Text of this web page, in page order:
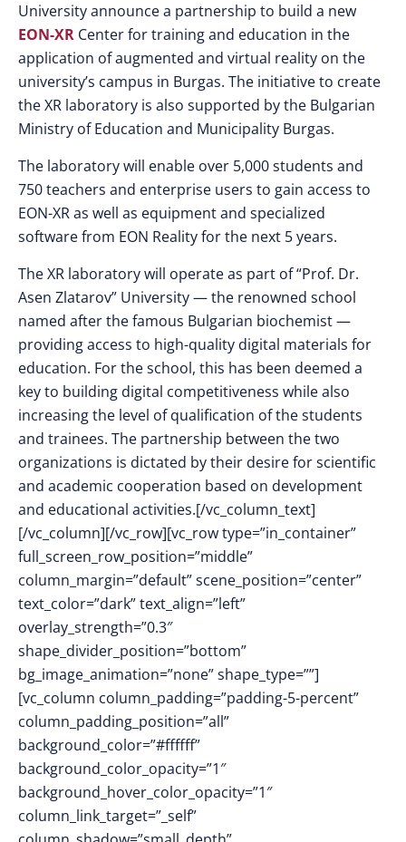
University announce a partnership to build a new
EON-XR Center for training and education in the
application of augmented and virtual reality on the
university’s campus in Burgas. The initiative to create
the XR laboratory is also supported by the Bulgarian
Ministry of Education and Municipality Burgas.
The laboratory will enable over 5,000 students and
750 teachers and enterprise users to gain access to
EON-XR as well as equipment and specialized
software from EON Reality for the next 5 years.
The XR laboratory will operate as part of “Prof. Dr.
Asen Zlatarov” University — the renowned school
named after the famous Bulgarian biochemist —
providing access to high-quality digital materials for
education. For the school, this has been deemed a
key to building digital competitiveness while also
increasing the level of qualification of the students
and trainees. The partnership between the two
organizations is dictated by their desire for scientific
and academic cooperation based on development
and educational activities.[/vc_column_text]
[/vc_column][/vc_row][vc_row type=”in_container”
full_screen_row_position=”middle”
column_margin=”default” scene_position=”center”
text_color=”dark” text_align=”left”
overlay_strength=”0.3″
shape_divider_position=”bottom”
bg_image_animation=”none” shape_type=””]
[vc_column column_padding=”padding-5-percent”
column_padding_position=”all”
background_color=”#ffffff”
background_color_opacity=”1″
background_hover_color_opacity=”1″
column_link_target=”_self”